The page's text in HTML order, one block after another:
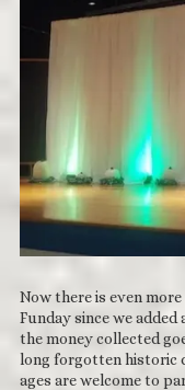
Now there is even
Funday since we added
the money collected
long forgotten historic
ages are welcome to